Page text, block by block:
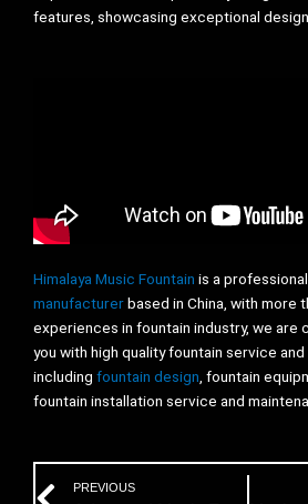
features, showcasing exceptional
Himalaya Music Fountain is a professional
manufacturerbased in China, with more
experiences in fountain industry, we are
you with high quality fountain service
including fountain design, fountain
fountain installation service and
Prev
PREVIOUS